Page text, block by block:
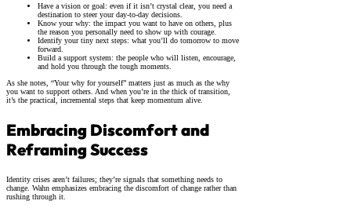
Have a vision or goal: even if it isn’t crystal clear, you need a
destination to steer your day-to-day decisions.
Know your why: the impact you want to have on others, plus
the reason you personally need to show up with courage.
Identify your tiny next steps: what you’ll do tomorrow to move
forward.
Build a support system: the people who will listen, encourage,
and hold you through the tough moments.
As she notes, “Your why for yourself” matters just as much as the why
you want to support others. And when you’re in the thick of transition,
it’s the practical, incremental steps that keep momentum alive.
Embracing Discomfort and
Reframing Success
Identity crises aren’t failures; they’re signals that something needs to
change. Wahn emphasizes embracing the discomfort of change rather than
rushing through it.